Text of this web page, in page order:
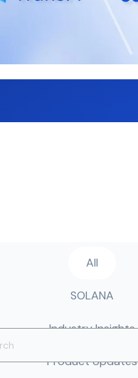
All
SOLANA
Industry Insights
Product Updates